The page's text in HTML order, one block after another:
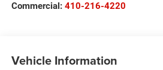
Commercial: 410-216-4220
Vehicle Information